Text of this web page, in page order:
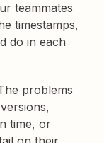
teammates
timestamps,
do in each
problems
time, or